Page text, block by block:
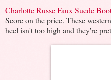
Charlotte Russe Faux Suede
Score on the price. These
heel isn't too high and they're